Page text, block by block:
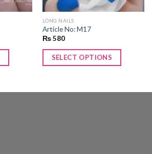
LONG NAILS
Article No: M17
₨580
SELECT OPTIONS